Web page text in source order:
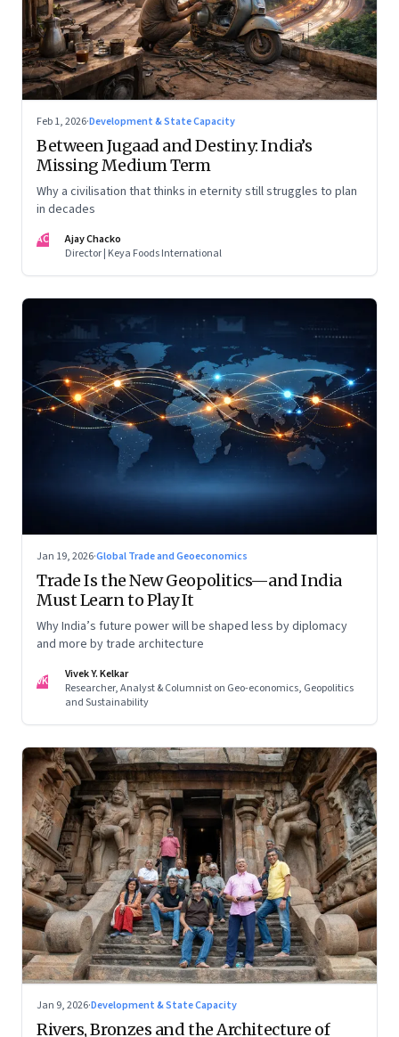
Feb 1, 2026·Development & State Capacity
Between Jugaad and Destiny: India’s
Missing Medium Term
Why a civilisation that thinks in eternity still struggles to plan
in decades
AC
Ajay Chacko
Director | Keya Foods International
Jan 19, 2026·Global Trade and Geoeconomics
Trade Is the New Geopolitics—and India
Must Learn to Play It
Why India’s future power will be shaped less by diplomacy
and more by trade architecture
VK
Vivek Y. Kelkar
Researcher, Analyst & Columnist on Geo-economics, Geopolitics
and Sustainability
Jan 9, 2026·Development & State Capacity
Rivers, Bronzes and the Architecture of